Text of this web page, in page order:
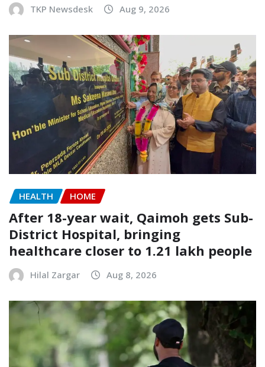
TKP Newsdesk Aug 9, 2026
HEALTH HOME
After 18-year wait, Qaimoh gets Sub-
District Hospital, bringing
healthcare closer to 1.21 lakh people
Hilal Zargar Aug 8, 2026